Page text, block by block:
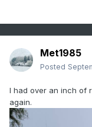
Met1985
Posted
I had over an inch of
again.